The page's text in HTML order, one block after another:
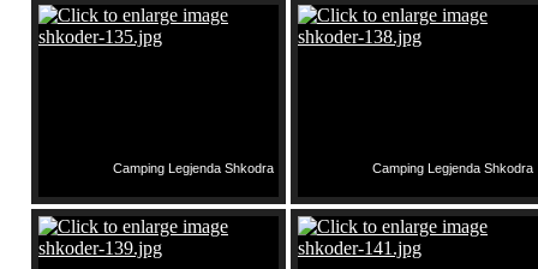
Camping Legjenda Shkodra Camping Legjenda Shkodra